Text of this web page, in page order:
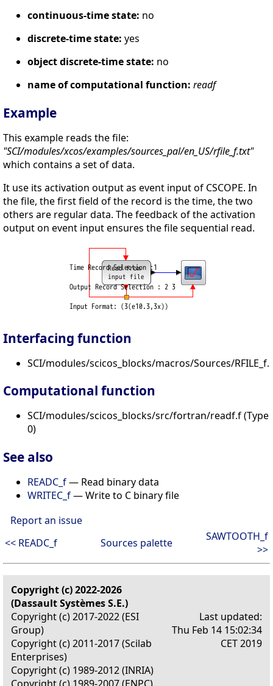
continuous-time state: no
discrete-time state: yes
object discrete-time state: no
name of computational function: readf
Example
This example reads the file:
"SCI/modules/xcos/examples/sources_pal/en_US/rfile_f.txt"
which contains a set of data.
It use its activation output as event input of CSCOPE. In
the file, the first field of the record is the time, the two
others are regular data. The feedback of the activation
output on event input ensures the file sequential read.
Interfacing function
SCI/modules/scicos_blocks/macros/Sources/
Computational function
SCI/modules/scicos_blocks/src/fortran/readf.f (Type
0)
See also
READC_f— Read binary data
WRITEC_f— Write to C binary file
Report an issue
<< READC_f
Sources palette
SAWTOOTH_f
>>
Copyright (c) 2022-2026
(Dassault Systèmes S.E.)
Copyright (c) 2017-2022 (ESI
Group)
Copyright (c) 2011-2017 (Scilab
Enterprises)
Copyright (c) 1989-2012 (INRIA)
Last updated:
Thu Feb 14 15:02:34
CET 2019